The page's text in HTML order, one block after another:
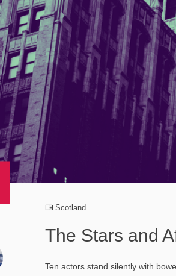
Scotland
The Stars and
Ten actors stand silently with